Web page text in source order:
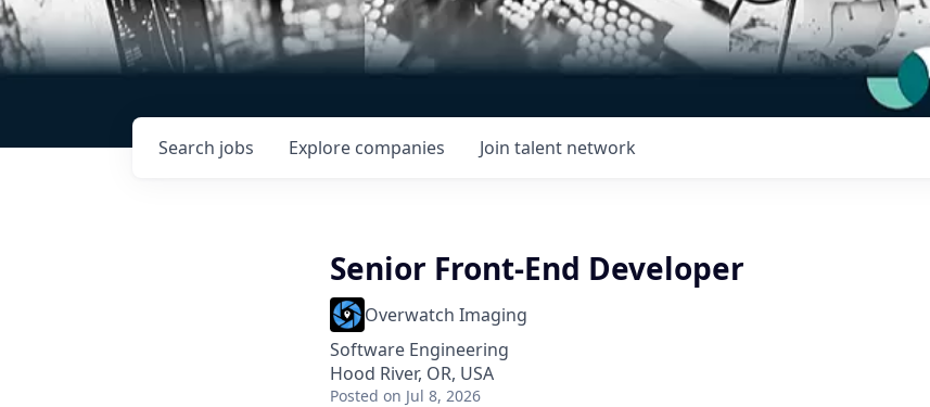
Search jobs Explore companies Join talent network
Senior Front-End Developer
Overwatch Imaging
Software Engineering
Hood River, OR, USA
Posted on Jul 8, 2026